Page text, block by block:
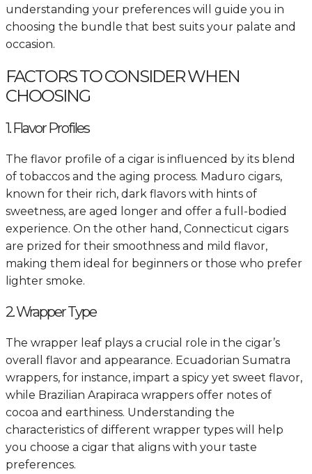
understanding your preferences will guide you in
choosing the bundle that best suits your palate and
occasion.
FACTORS TO CONSIDER WHEN
CHOOSING
1. Flavor Profiles
The flavor profile of a cigar is influenced by its blend
of tobaccos and the aging process. Maduro cigars,
known for their rich, dark flavors with hints of
sweetness, are aged longer and offer a full-bodied
experience. On the other hand, Connecticut cigars
are prized for their smoothness and mild flavor,
making them ideal for beginners or those who prefer
lighter smoke.
2. Wrapper Type
The wrapper leaf plays a crucial role in the cigar’s
overall flavor and appearance. Ecuadorian Sumatra
wrappers, for instance, impart a spicy yet sweet flavor,
while Brazilian Arapiraca wrappers offer notes of
cocoa and earthiness. Understanding the
characteristics of different wrapper types will help
you choose a cigar that aligns with your taste
preferences.